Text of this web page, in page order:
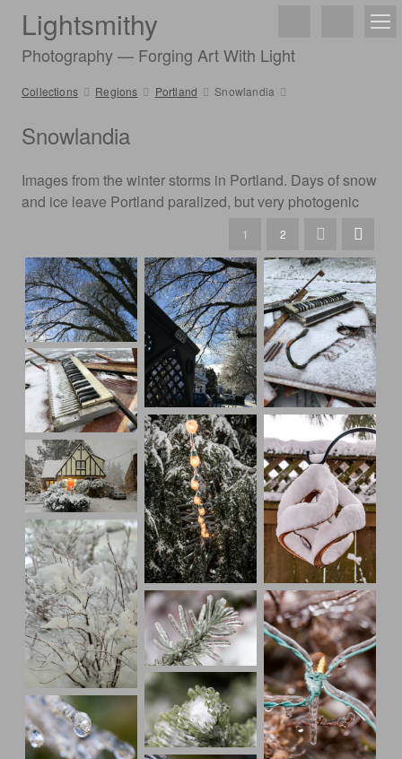
Lightsmithy
Photography — Forging Art With Light
Collections Regions Portland Snowlandia
Snowlandia
Images from the winter storms in Portland. Days of snow
and ice leave Portland paralized, but very photogenic
1 2